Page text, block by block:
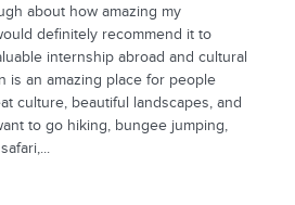
about how amazing my
definitely recommend it to
internship abroad and cultural
is an amazing place for people
culture, beautiful landscapes, and
to go hiking, bungee jumping,